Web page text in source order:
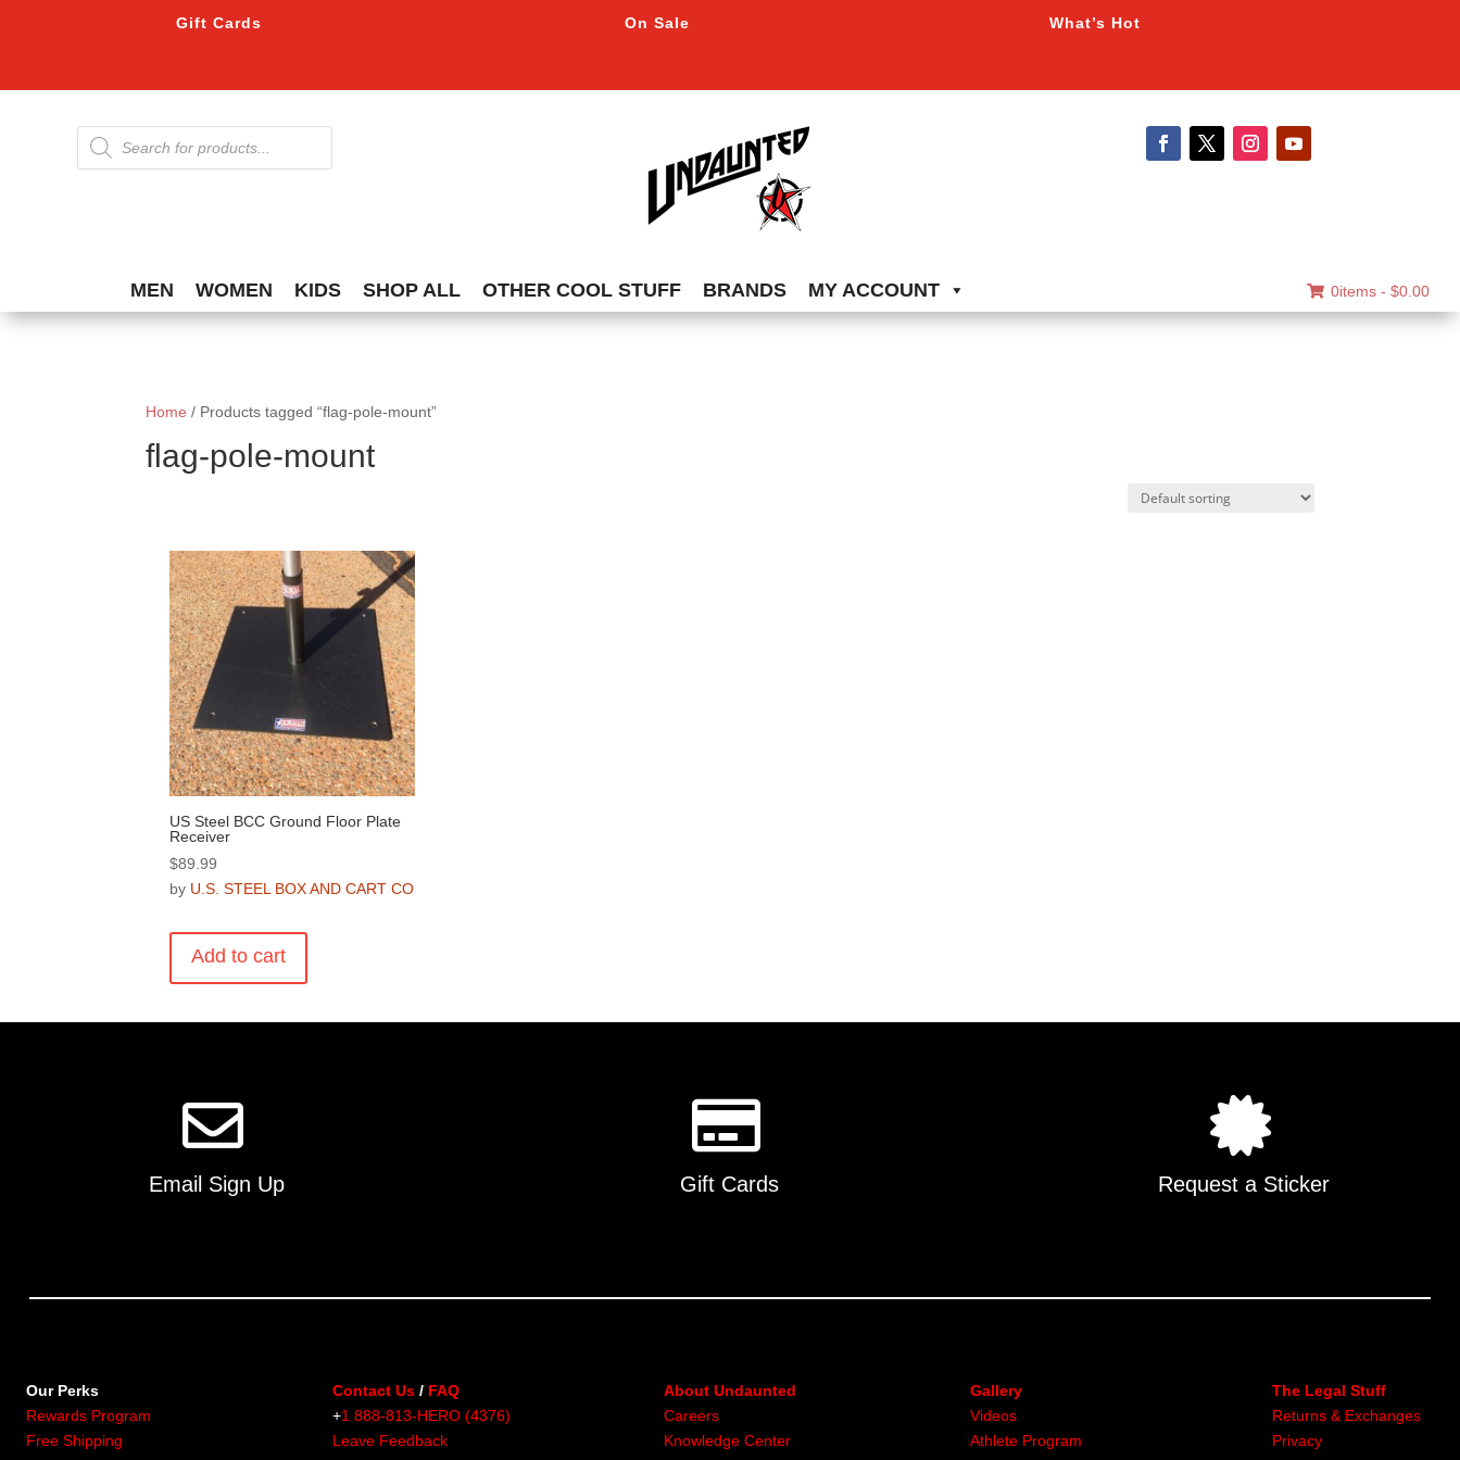
Gift Cards On Sale What’s Hot
Products
search
MEN WOMEN KIDS SHOP ALL OTHER COOL STUFF BRANDS MY ACCOUNT 0items - $0.00
Home / Products tagged “flag-pole-mount”
flag-pole-mount
US Steel BCC Ground Floor Plate
Receiver
$89.99
by U.S. STEEL BOX AND CART CO
Add to cart
Email Sign Up Gift Cards Request a Sticker
Our Perks
Rewards Program
Free Shipping
Contact Us / FAQ
+1 888-813-HERO (4376)
Leave Feedback
About Undaunted
Careers
Knowledge Center
Gallery
Videos
Athlete Program
The Legal Stuff
Returns & Exchanges
Privacy